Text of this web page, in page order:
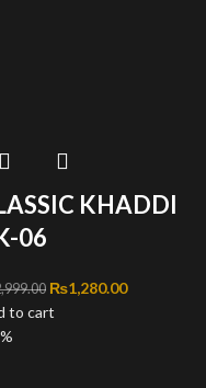
KHADDI
06
Original price was:
₨2,999.00.
₨1,280.00Current
to cart